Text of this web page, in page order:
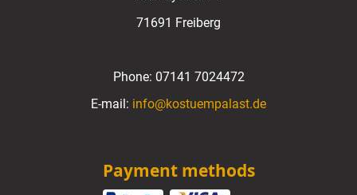
71691 Freiberg
Phone: 07141 7024472
E-mail: info@kostuempalast.de
Payment methods